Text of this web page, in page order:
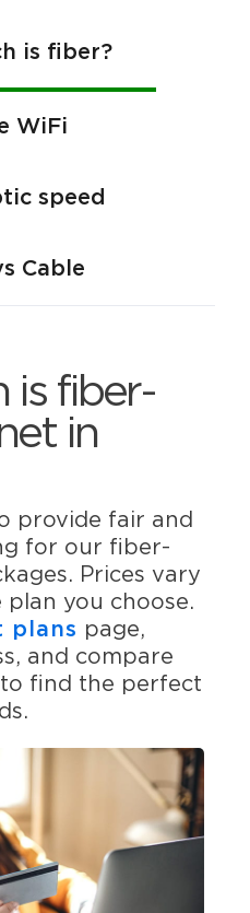
is fiber?
WiFi
speed
Cable
is fiber-
in
provide fair and
for our fiber-
Prices vary
you choose.
plans page,
and compare
find the perfect